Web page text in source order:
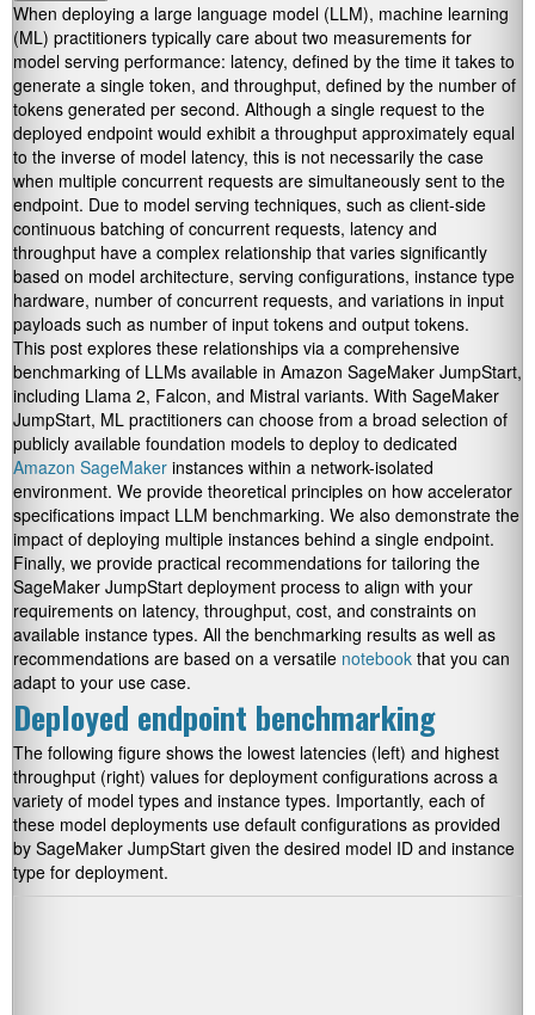
When deploying a large language model (LLM), machine learning
(ML) practitioners typically care about two measurements for
model serving performance: latency, defined by the time it takes to
generate a single token, and throughput, defined by the number of
tokens generated per second. Although a single request to the
deployed endpoint would exhibit a throughput approximately equal
to the inverse of model latency, this is not necessarily the case
when multiple concurrent requests are simultaneously sent to the
endpoint. Due to model serving techniques, such as client-side
continuous batching of concurrent requests, latency and
throughput have a complex relationship that varies significantly
based on model architecture, serving configurations, instance type
hardware, number of concurrent requests, and variations in input
payloads such as number of input tokens and output tokens.
This post explores these relationships via a comprehensive
benchmarking of LLMs available in Amazon SageMaker JumpStart,
including Llama 2, Falcon, and Mistral variants. With SageMaker
JumpStart, ML practitioners can choose from a broad selection of
publicly available foundation models to deploy to dedicated
Amazon SageMaker instances within a network-isolated
environment. We provide theoretical principles on how accelerator
specifications impact LLM benchmarking. We also demonstrate the
impact of deploying multiple instances behind a single endpoint.
Finally, we provide practical recommendations for tailoring the
SageMaker JumpStart deployment process to align with your
requirements on latency, throughput, cost, and constraints on
available instance types. All the benchmarking results as well as
recommendations are based on a versatile notebook that you can
adapt to your use case.
Deployed endpoint benchmarking
The following figure shows the lowest latencies (left) and highest
throughput (right) values for deployment configurations across a
variety of model types and instance types. Importantly, each of
these model deployments use default configurations as provided
by SageMaker JumpStart given the desired model ID and instance
type for deployment.